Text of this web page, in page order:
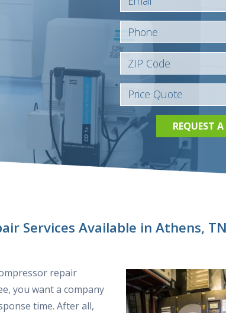
REQUEST
Services Available in Athens,
repair
you want a company
time. After all,